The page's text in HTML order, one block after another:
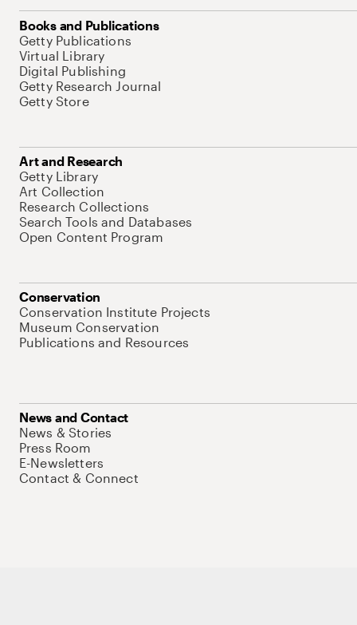
Books and Publications
Getty Publications
Virtual Library
Digital Publishing
Getty Research Journal
Getty Store
Art and Research
Getty Library
Art Collection
Research Collections
Search Tools and Databases
Open Content Program
Conservation
Conservation Institute Projects
Museum Conservation
Publications and Resources
News and Contact
News & Stories
Press Room
E-Newsletters
Contact & Connect